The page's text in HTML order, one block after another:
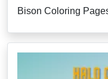
Bison Coloring